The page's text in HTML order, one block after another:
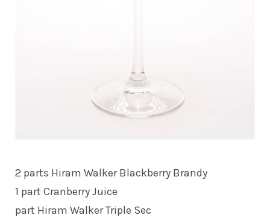
2 parts Hiram Walker Blackberry Brandy
1 part Cranberry Juice
part Hiram Walker Triple Sec